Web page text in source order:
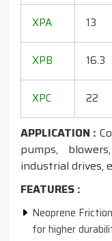
XPA
13
XPB
16.3
XPC
22
APPLICATION :
pumps,
industrial drives,
FEATURES :
Neoprene
for higher